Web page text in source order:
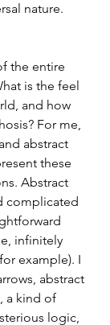
nature.
the entire
is the feel
and how
For me,
abstract
these
Abstract
complicated
infinitely
example). I
abstract
a kind of
logic,